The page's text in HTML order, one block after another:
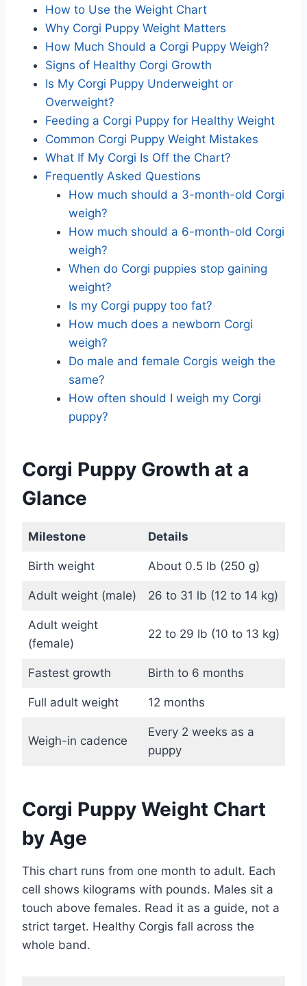
How to Use the Weight Chart
Why Corgi Puppy Weight Matters
How Much Should a Corgi Puppy Weigh?
Signs of Healthy Corgi Growth
Is My Corgi Puppy Underweight or
Overweight?
Feeding a Corgi Puppy for Healthy Weight
Common Corgi Puppy Weight Mistakes
What If My Corgi Is Off the Chart?
Frequently Asked Questions
How much should a 3-month-old Corgi
weigh?
How much should a 6-month-old Corgi
weigh?
When do Corgi puppies stop gaining
weight?
Is my Corgi puppy too fat?
How much does a newborn Corgi
weigh?
Do male and female Corgis weigh the
same?
How often should I weigh my Corgi
puppy?
Corgi Puppy Growth at a
Glance
Milestone Details
Birth weight About 0.5 lb (250 g)
Adult weight (male) 26 to 31 lb (12 to 14 kg)
Adult weight
(female)
22 to 29 lb (10 to 13 kg)
Fastest growth Birth to 6 months
Full adult weight 12 months
Weigh-in cadence
Every 2 weeks as a
puppy
Corgi Puppy Weight Chart
by Age
This chart runs from one month to adult. Each
cell shows kilograms with pounds. Males sit a
touch above females. Read it as a guide, not a
strict target. Healthy Corgis fall across the
whole band.